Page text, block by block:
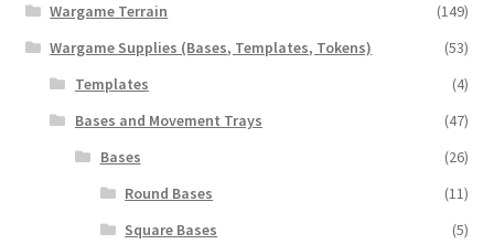
Wargame Terrain
(149)
Wargame Supplies (Bases, Templates, Tokens)
(53)
Templates
(4)
Bases and Movement Trays
(47)
Bases
(26)
Round Bases
(11)
Square Bases
(5)